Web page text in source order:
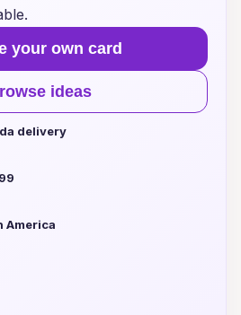
your own card
ideas
delivery
America